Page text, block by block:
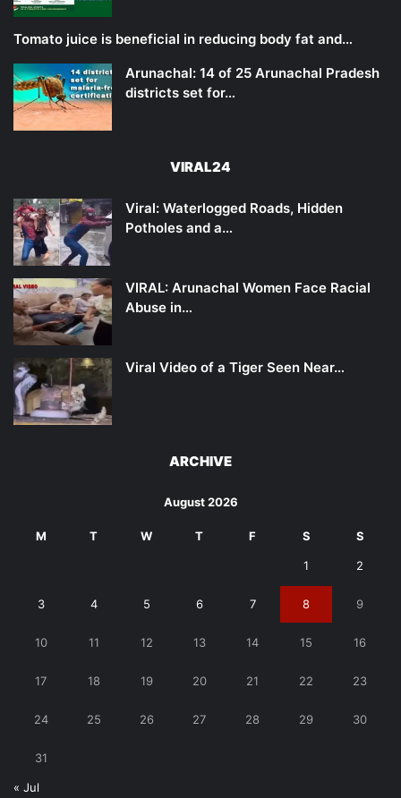
Tomato juice is beneficial in reducing body fat and…
Arunachal: 14 of 25 Arunachal Pradesh
districts set for…
VIRAL24
Viral: Waterlogged Roads, Hidden
Potholes and a…
VIRAL: Arunachal Women Face Racial
Abuse in…
Viral Video of a Tiger Seen Near…
ARCHIVE
August 2026
M T W T F S S
1 2
3 4 5 6 7 8 9
10 11 12 13 14 15 16
17 18 19 20 21 22 23
24 25 26 27 28 29 30
31
« Jul